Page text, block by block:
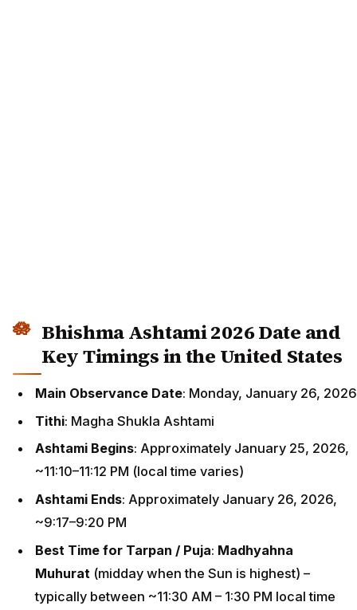
Bhishma Ashtami 2026 Date and
Key Timings in the United States
Main Observance Date: Monday, January 26, 2026
Tithi: Magha Shukla Ashtami
Ashtami Begins: Approximately January 25, 2026,
~11:10–11:12 PM (local time varies)
Ashtami Ends: Approximately January 26, 2026,
~9:17–9:20 PM
Best Time for Tarpan / Puja: Madhyahna
Muhurat (midday when the Sun is highest) –
typically between ~11:30 AM – 1:30 PM local time